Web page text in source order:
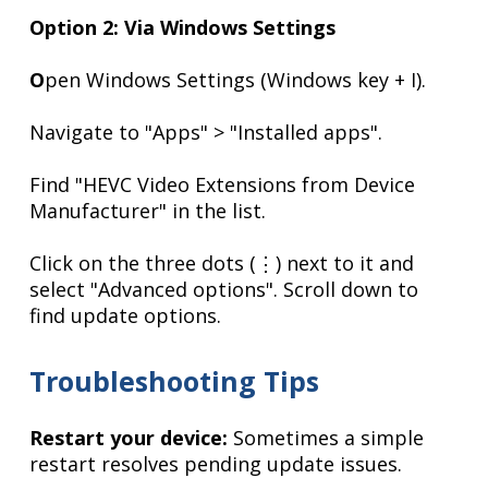
Option 2: Via Windows Settings
Open Windows Settings (Windows key + I).
Navigate to "Apps" > "Installed apps".
Find "HEVC Video Extensions from Device
Manufacturer" in the list.
Click on the three dots (⋮) next to it and
select "Advanced options". Scroll down to
find update options.
Troubleshooting Tips
Restart your device: Sometimes a simple
restart resolves pending update issues.